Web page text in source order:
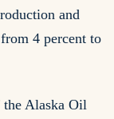
and
4 percent to
the Alaska Oil